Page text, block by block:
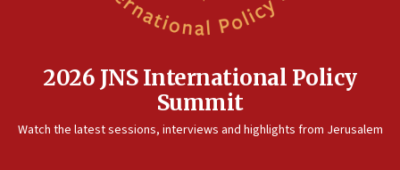
Oct. 7 Hamas terrorist arrested posing as Gaza aid truck
08:50
UNICEF study: Malnutrition lower in Gaza than in
2026 JNS International Policy
Summit
Watch the latest sessions, interviews and highlights from Jerusalem